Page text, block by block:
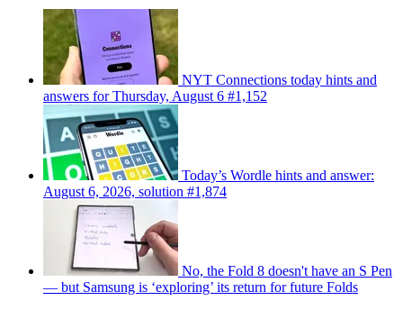
NYT Connections today hints and
answers for Thursday, August 6 #1,152
Today’s Wordle hints and answer:
August 6, 2026, solution #1,874
No, the Fold 8 doesn't have an S Pen
— but Samsung is ‘exploring’ its return for future Folds